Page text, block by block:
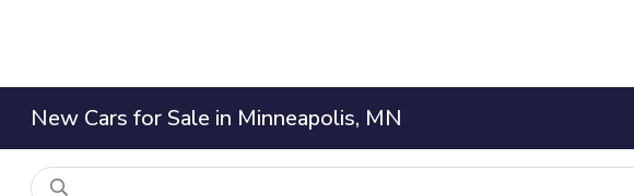
New Cars for Sale in Minneapolis, MN